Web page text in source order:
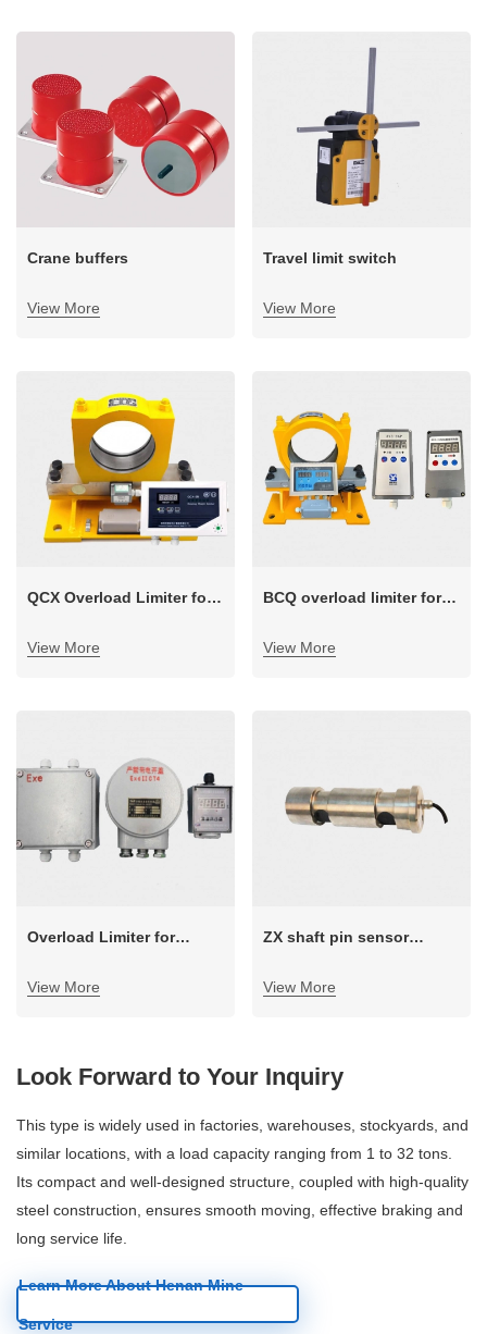
Crane buffers
View More
Travel limit switch
View More
QCX Overload Limiter for
View More
BCQ overload limiter for
View More
Overload Limiter for
View More
ZX shaft pin sensor
View More
Look Forward to Your Inquiry
This type is widely used in factories, warehouses, stockyards, and
similar locations, with a load capacity ranging from 1 to 32 tons.
Its compact and well-designed structure, coupled with high-quality
steel construction, ensures smooth moving, effective braking and
long service life.
Learn More About Henan Mine
Service